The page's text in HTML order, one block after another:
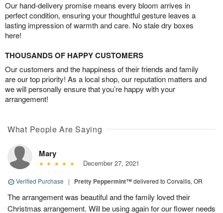
Our hand-delivery promise means every bloom arrives in
perfect condition, ensuring your thoughtful gesture leaves a
lasting impression of warmth and care. No stale dry boxes
here!
THOUSANDS OF HAPPY CUSTOMERS
Our customers and the happiness of their friends and family
are our top priority! As a local shop, our reputation matters and
we will personally ensure that you’re happy with your
arrangement!
What People Are Saying
Mary
December 27, 2021
Verified Purchase | Pretty Peppermint™delivered to Corvallis, OR
The arrangement was beautiful and the family loved their
Christmas arrangement. Will be using again for our flower needs